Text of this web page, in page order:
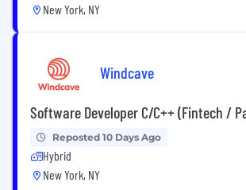
New York, NY
Windcave
Software Developer C/C++ (Fintech /
Reposted 10 Days Ago
Hybrid
New York, NY